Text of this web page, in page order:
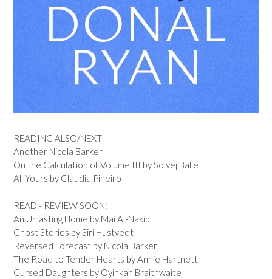
READING ALSO/NEXT
Another Nicola Barker
On the Calculation of Volume III by Solvej Balle
All Yours by Claudia Pineiro
READ - REVIEW SOON:
An Unlasting Home by Mai Al-Nakib
Ghost Stories by Siri Hustvedt
Reversed Forecast by Nicola Barker
The Road to Tender Hearts by Annie Hartnett
Cursed Daughters by Oyinkan Braithwaite